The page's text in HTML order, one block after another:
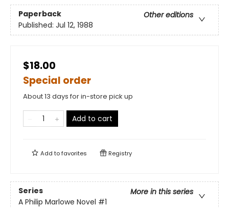
Paperback
Other editions
Published: Jul 12, 1988
$18.00
Special order
About 13 days for in-store pick up
Add to cart
Add tofavorites Registry
Series
More in this series
A Philip Marlowe Novel #1